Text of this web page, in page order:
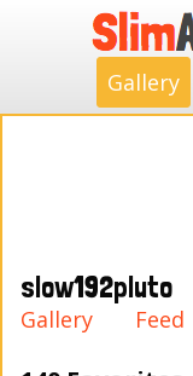
Gallery
slow192pluto
Gallery Feed